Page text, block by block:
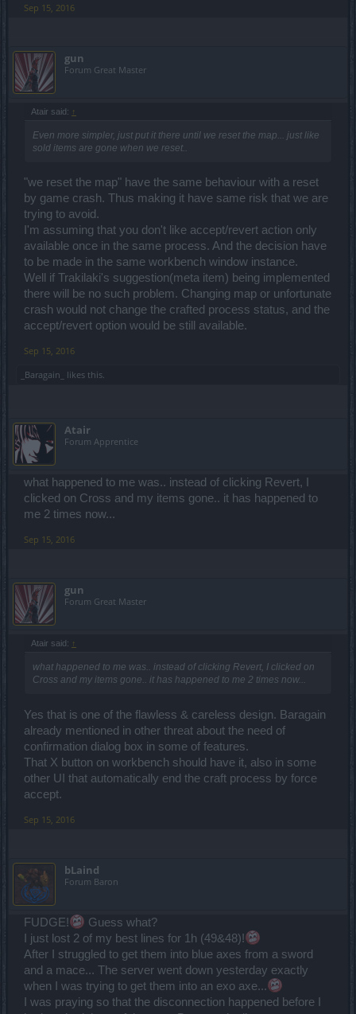
Sep 15, 2016
gun
Forum Great Master
Atair said: ↑
Even more simpler, just put it there until we reset the map... just like
sold items are gone when we reset..
"we reset the map" have the same behaviour with a reset
by game crash. Thus making it have same risk that we are
trying to avoid.
I'm assuming that you don't like accept/revert action only
available once in the same process. And the decision have
to be made in the same workbench window instance.
Well if Trakilaki's suggestion(meta item) being implemented
there will be no such problem. Changing map or unfortunate
crash would not change the crafted process status, and the
accept/revert option would be still available.
Sep 15, 2016
_Baragain_
likes this.
Atair
Forum Apprentice
what happened to me was.. instead of clicking Revert, I
clicked on Cross and my items gone.. it has happened to
me 2 times now...
Sep 15, 2016
gun
Forum Great Master
Atair said: ↑
what happened to me was.. instead of clicking Revert, I clicked on
Cross and my items gone.. it has happened to me 2 times now...
Yes that is one of the flawless & careless design. Baragain
already mentioned in other threat about the need of
confirmation dialog box in some of features.
That X button on workbench should have it, also in some
other UI that automatically end the craft process by force
accept.
Sep 15, 2016
bLaind
Forum Baron
FUDGE!
Guess what?
I just lost 2 of my best lines for 1h (49&48)!
After I struggled to get them into blue axes from a sword
and a mace... The server went down yesterday exactly
when I was trying to get them into an exo axe...
I was praying so that the disconnection happened before I